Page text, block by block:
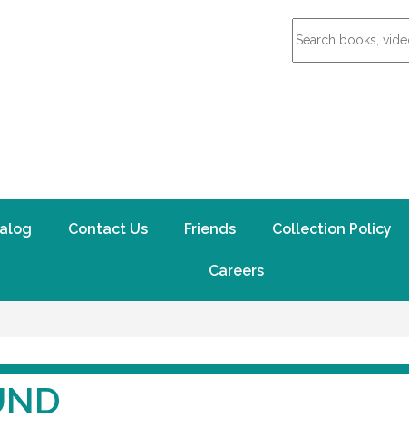
Contact Us Friends Collection Policy
Careers